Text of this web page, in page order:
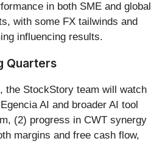
in both SME and global
with some FX tailwinds and
influencing results.
Quarters
the StockStory team will watch
AI and broader AI tool
(2) progress in CWT synergy
margins and free cash flow,